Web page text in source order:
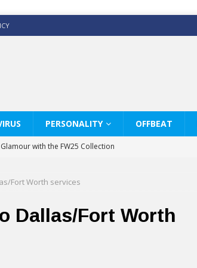
PERSONALITY OFFBEAT
with the FW25 Collection
White Shirts Edit
& Co way
Therapy Services at Chaps & Co
Fort Worth services
Dallas/Fort Worth